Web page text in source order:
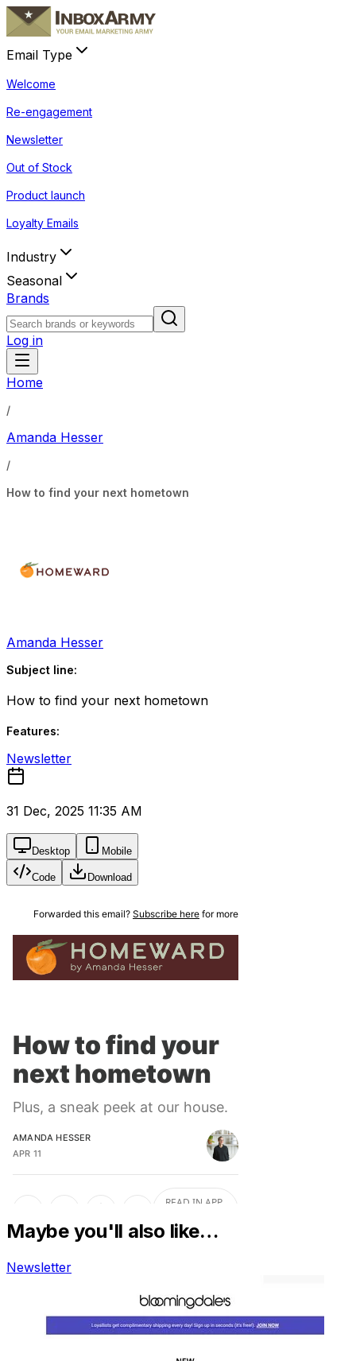
Email Type
Welcome
Re-engagement
Newsletter
Out of Stock
Product launch
Loyalty Emails
Industry
Seasonal
Brands
Log in
Home
/
Amanda Hesser
/
How to find your next hometown
Amanda Hesser
Subject line:
How to find your next hometown
Features:
Newsletter
31 Dec, 2025 11:35 AM
Desktop Mobile
Code Download
Maybe you'll also like…
Newsletter